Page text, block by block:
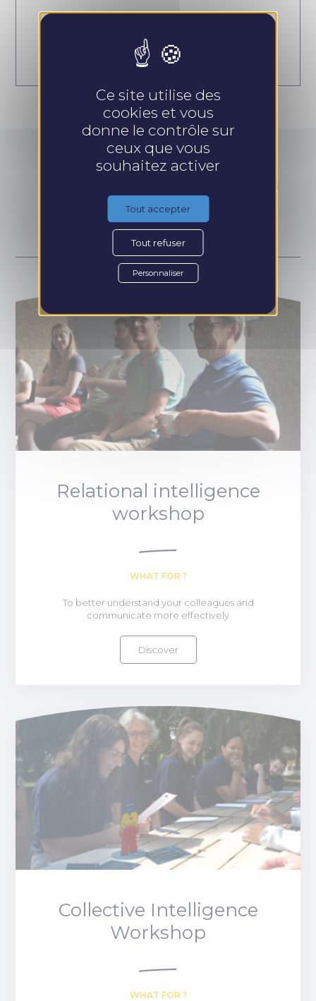
Go further with the
training courses :
Relational intelligence
workshop
WHAT FOR ?
To better understand your colleagues and
communicate more effectively
Discover
Collective Intelligence
Workshop
WHAT FOR ?
Ce site utilise des
cookies et vous
donne le contrôle sur
ceux que vous
souhaitez activer
Tout accepter
Tout refuser
Personnaliser